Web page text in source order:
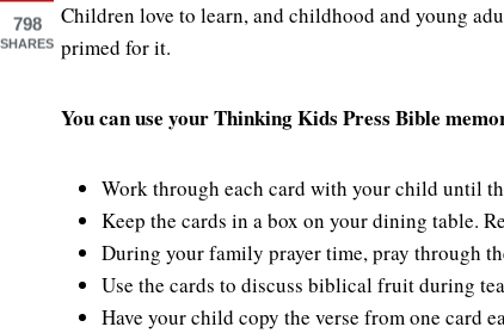
Children love to learn, and childhood and young
primed for it.
You can use your Thinking Kids Press Bible
Work through each card with your child until
Keep the cards in a box on your dining table.
During your family prayer time, pray through
Use the cards to discuss biblical fruit during
Have your child copy the verse from one card
798
SHARES